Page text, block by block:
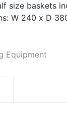
size baskets
W 240 x D
Equipment